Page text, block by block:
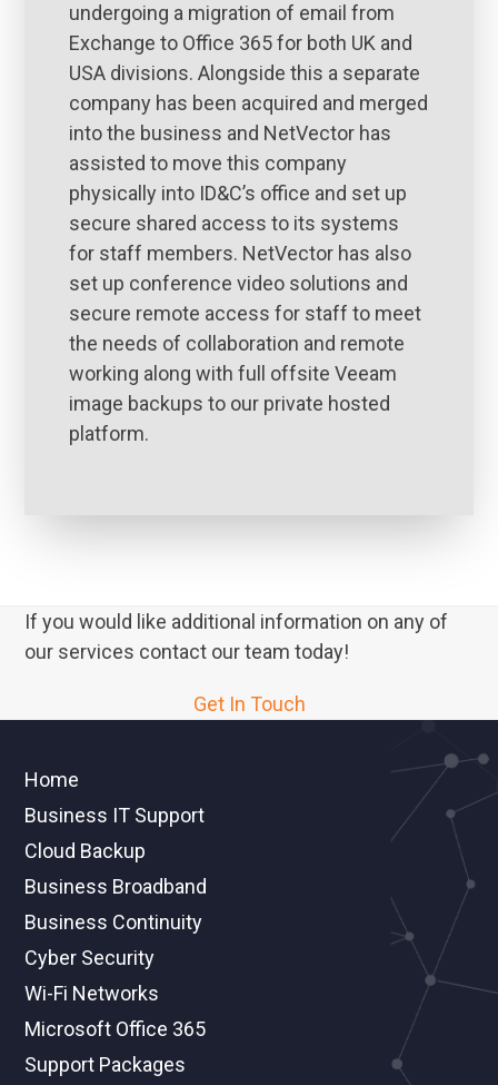
undergoing a migration of email from
Exchange to Office 365 for both UK and
USA divisions. Alongside this a separate
company has been acquired and merged
into the business and NetVector has
assisted to move this company
physically into ID&C’s office and set up
secure shared access to its systems
for staff members. NetVector has also
set up conference video solutions and
secure remote access for staff to meet
the needs of collaboration and remote
working along with full offsite Veeam
image backups to our private hosted
platform.
If you would like additional information on any of
our services contact our team today!
Get In Touch
Home
Business IT Support
Cloud Backup
Business Broadband
Business Continuity
Cyber Security
Wi-Fi Networks
Microsoft Office 365
Support Packages